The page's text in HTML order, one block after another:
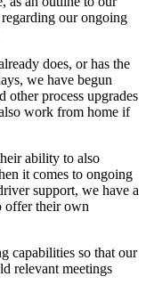
our ongoing
does, or has the
we have begun
process upgrades
work from home if
ability to also
it comes to ongoing
support, we have a
offer their own
capabilities so that our
relevant meetings